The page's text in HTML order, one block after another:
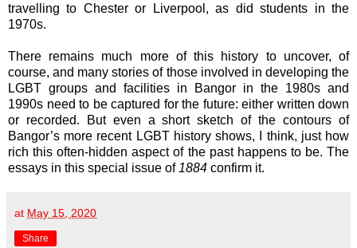
travelling to Chester or Liverpool, as did students in the
1970s.
There remains much more of this history to uncover, of
course, and many stories of those involved in developing the
LGBT groups and facilities in Bangor in the 1980s and
1990s need to be captured for the future: either written down
or recorded. But even a short sketch of the contours of
Bangor’s more recent LGBT history shows, I think, just how
rich this often-hidden aspect of the past happens to be. The
essays in this special issue of 1884 confirm it.
at May 15, 2020
Share